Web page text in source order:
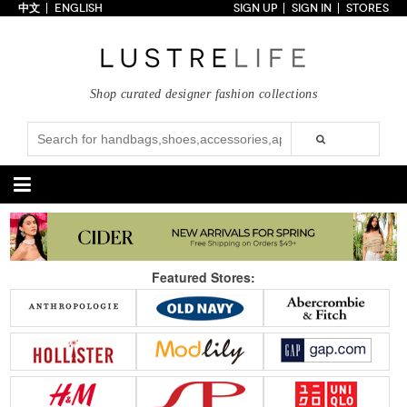
Collections
Styles
Just In
Under $100
Categories
Handbags
Satchel
Clutch
Tote Bag
Shoulder
Crossbody
Backpack
New Arrivals Under $100
Under $200
Sale
Shoes
Pumps
Sandals
Boots
Wedges
Flats
Sneakers
New Arrivals Under $100
Under $200
Sale
Accessories Apparel
中文 ENGLISH SIGN UP SIGN IN STORES
Shop curated designer fashion collections
Featured Stores: